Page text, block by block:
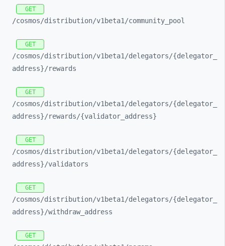
GET
/cosmos/distribution/v1beta1/community_ pool
GET
/cosmos/distribution/v1beta1/delegators/{delegator_
address}/rewards
GET
/cosmos/distribution/v1beta1/delegators/{delegator_
address}/rewards/{validator_ address}
GET
/cosmos/distribution/v1beta1/delegators/{delegator_
address}/validators
GET
/cosmos/distribution/v1beta1/delegators/{delegator_
address}/withdraw_ address
GET